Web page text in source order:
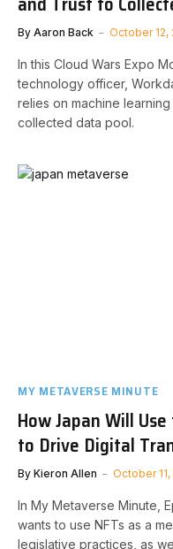
By Aaron Back October 12,
In this Cloud Wars Expo
technology officer,
relies on machine
collected data pool.
MY METAVERSE MINUTE
How Japan Will
to Drive Digital
By Kieron Allen October
In My Metaverse Minute,
wants to use NFTs as a
legislative practices, as